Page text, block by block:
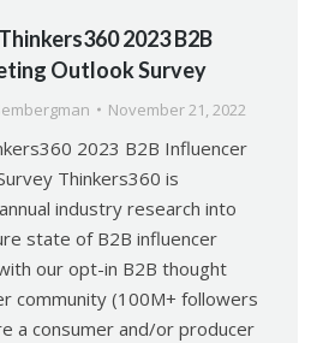
2023 B2B
Outlook Survey
November 21, 2022
2023 B2B Influencer
Thinkers360 is
industry research into
state of B2B influencer
our opt-in B2B thought
community (100M+ followers
a consumer and/or producer